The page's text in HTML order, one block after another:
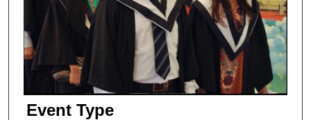
Event Type